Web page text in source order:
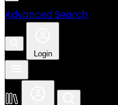
Advanced Search
Login